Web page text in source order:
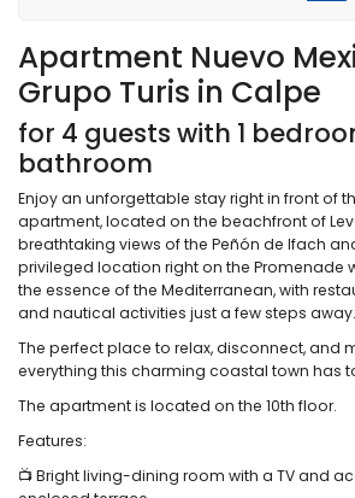
Apartment Nuevo
Grupo Turis in Calpe
for 4 guests with 1
bathroom
Enjoy an unforgettable stay right in front of
apartment, located on the beachfront of
breathtaking views of the Peñón de Ifach
privileged location right on the Promenade
the essence of the Mediterranean, with
and nautical activities just a few steps away.
The perfect place to relax, disconnect, and
everything this charming coastal town has
The apartment is located on the 10th floor.
Features:
📺 Bright living-dining room with a TV and